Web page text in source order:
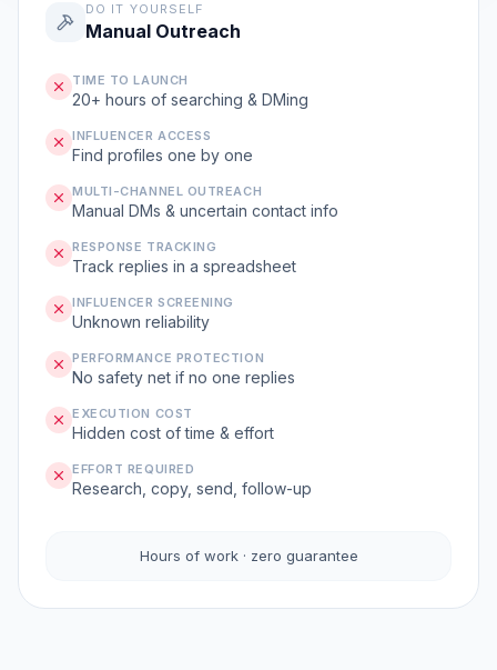
DO IT YOURSELF
Manual Outreach
TIME TO LAUNCH
20+ hours of searching & DMing
INFLUENCER ACCESS
Find profiles one by one
MULTI-CHANNEL OUTREACH
Manual DMs & uncertain contact info
RESPONSE TRACKING
Track replies in a spreadsheet
INFLUENCER SCREENING
Unknown reliability
PERFORMANCE PROTECTION
No safety net if no one replies
EXECUTION COST
Hidden cost of time & effort
EFFORT REQUIRED
Research, copy, send, follow-up
Hours of work · zero guarantee